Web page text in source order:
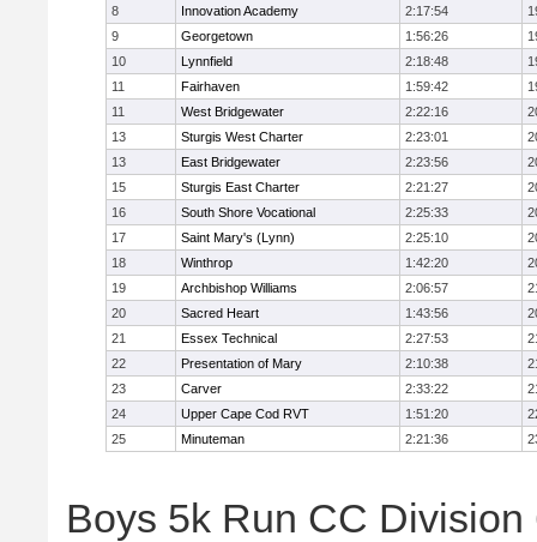
8
Innovation Academy 2:17:54
9
Georgetown 1:56:26
10
Lynnfield 2:18:48
11
Fairhaven 1:59:42
11
West Bridgewater 2:22:16
13
Sturgis West Charter 2:23:01
13
East Bridgewater 2:23:56
15
Sturgis East Charter 2:21:27
16
South Shore Vocational 2:25:33
17
Saint Mary's (Lynn) 2:25:10
18
Winthrop 1:42:20
19
Archbishop Williams 2:06:57
20
Sacred Heart 1:43:56
21
Essex Technical 2:27:53
22
Presentation of Mary 2:10:38
23
Carver 2:33:22
24
Upper Cape Cod RVT 1:51:20
25
Minuteman 2:21:36
Boys 5k Run CC